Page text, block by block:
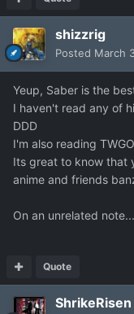
shizzrig
Posted March
Yeup, Saber is the
I haven't read any of
DDD
I'm also reading
Its great to know that
anime and friends
On an unrelated
Quote
ShrikeRisen